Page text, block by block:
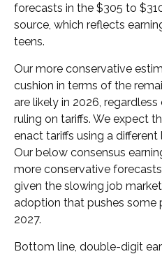
forecasts in the $305 to
source, which reflects
teens.
Our more conservative
cushion in terms of the
are likely in 2026,
ruling on tariffs. We expect
enact tariffs using a
Our below consensus
more conservative
given the slowing job
adoption that pushes some
2027.
Bottom line, double-digit